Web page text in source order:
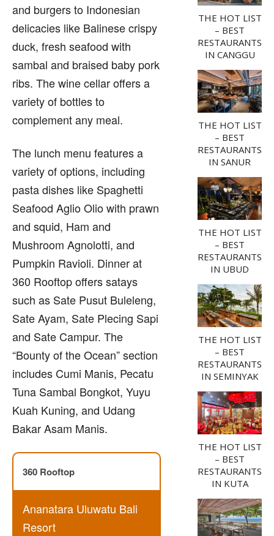
and burgers to Indonesian
delicacies like Balinese crispy
duck, fresh seafood with
sambal and braised baby pork
ribs. The wine cellar offers a
variety of bottles to
complement any meal.
The lunch menu features a
variety of options, including
pasta dishes like Spaghetti
Seafood Aglio Olio with prawn
and squid, Ham and
Mushroom Agnolotti, and
Pumpkin Ravioli. Dinner at
360 Rooftop offers satays
such as Sate Pusut Buleleng,
Sate Ayam, Sate Plecing Sapi
and Sate Campur. The
“Bounty of the Ocean” section
includes Cumi Manis, Pecatu
Tuna Sambal Bongkot, Yuyu
Kuah Kuning, and Udang
Bakar Asam Manis.
360 Rooftop
Ananatara Uluwatu Bali
Resort
THE HOT LIST
– BEST
RESTAURANTS
IN CANGGU
THE HOT LIST
– BEST
RESTAURANTS
IN SANUR
THE HOT LIST
– BEST
RESTAURANTS
IN UBUD
THE HOT LIST
– BEST
RESTAURANTS
IN SEMINYAK
THE HOT LIST
– BEST
RESTAURANTS
IN KUTA